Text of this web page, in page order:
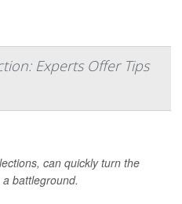
Experts Offer Tips
can quickly turn the
battleground.